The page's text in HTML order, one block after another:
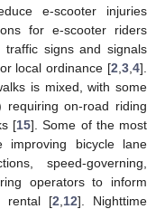
e-scooter injuries
for e-scooter riders
signs and signals
local ordinance [2 3 4].
is mixed, with some
requiring on-road riding
[15]. Some of the most
improving bicycle lane
speed-governing,
operators to inform
rental [2 12]. Nighttime